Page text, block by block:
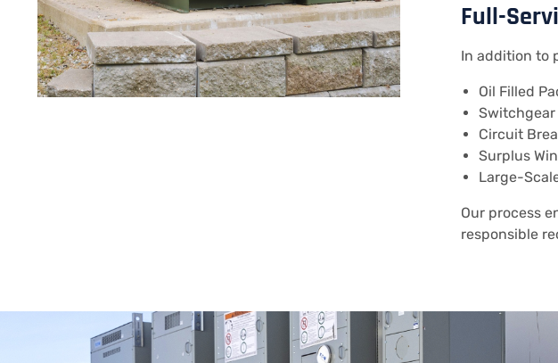
Full-
In addition to
Oil Filled
Switchgear
Circuit
Surplus
Large-
Our process
responsible